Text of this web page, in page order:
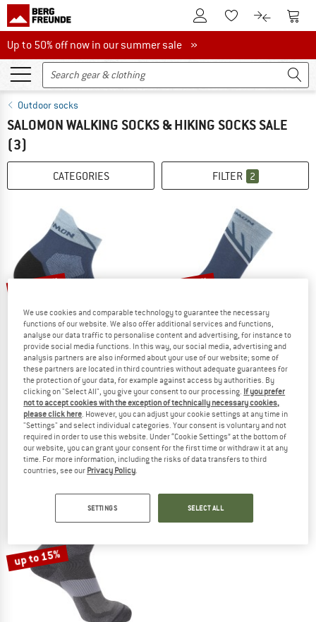
To Customer Account
To Wishlist.To product
To
Up to 50% off now in our summer sale
Up to 50% off now in our summer sale »
Outdoor socks
SALOMON WALKING SOCKS & HIKING SOCKS SALE
(3)
CATEGORIES FILTER 2
up to 13%
SALOMON
Speedcross Ankle
Running socks
€ 17,95from € 15,62
4,8(6)
up to 15%
SALOMON
Speedcross Crew
Running socks
€ 19,95 from € 16,96
5,0(1)
up to 15%
We use cookies and comparable technology to guarantee the necessary
functions of our website. We also offer additional services and functions,
analyse our data traffic to personalise content and advertising, for instance to
provide social media functions. In this way, our social media, advertising and
analysis partners are also informed about your use of our website; some of
these partners are located in third countries without adequate guarantees for
the protection of your data, for example against access by authorities. By
clicking on "Select All", you give your consent to our processing. If you prefer
not to accept cookies with the exception of technically necessary cookies,
please click here. However, you can adjust your cookie settings at any time in
"Settings" and select individual categories. Your consent is voluntary and not
required in order to use this website. Under “Cookie Settings” at the bottom of
our website, you can grant your consent for the first time or withdraw it at any
time. For more information, including the risks of data transfers to third
countries, see our Privacy Policy.
SETTINGS SELECT ALL